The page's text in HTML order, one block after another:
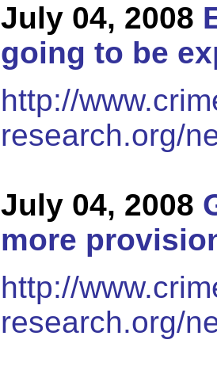
July 04, 2008
going to be
http://
research.org/
July 04, 2008
more
http://
research.org/